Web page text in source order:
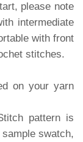
please note
intermediate
with front
stitches.
on your yarn
pattern is
swatch,